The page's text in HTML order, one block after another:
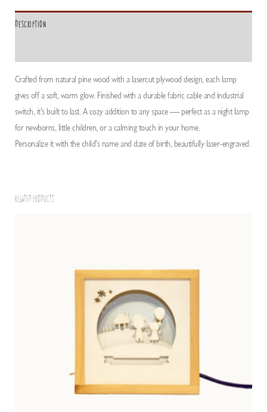
Description
Crafted from natural pine wood with a lasercut plywood design, each lamp
gives off a soft, warm glow. Finished with a durable fabric cable and industrial
switch, it’s built to last. A cozy addition to any space — perfect as a night lamp
for newborns, little children, or a calming touch in your home.
Personalize it with the child’s name and date of birth, beautifully laser-engraved.
RELATED PRODUCTS